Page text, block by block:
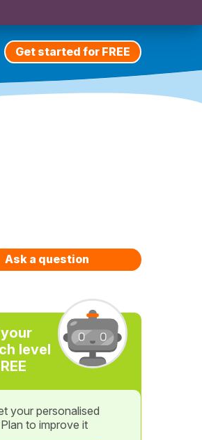
Get started for FREE
Ask a question
level
your personalised
to improve it